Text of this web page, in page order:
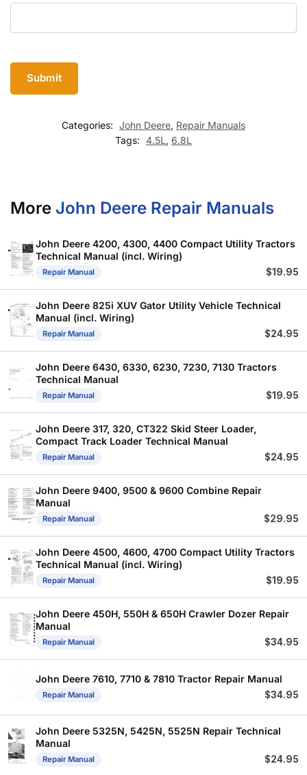
Categories: John Deere, Repair Manuals
Tags: 4.5L, 6.8L
More John Deere Repair Manuals
John Deere 4200, 4300, 4400 Compact Utility Tractors
Technical Manual (incl. Wiring)
Repair Manual $19.95
John Deere 825i XUV Gator Utility Vehicle Technical
Manual (incl. Wiring)
Repair Manual $24.95
John Deere 6430, 6330, 6230, 7230, 7130 Tractors
Technical Manual
Repair Manual $19.95
John Deere 317, 320, CT322 Skid Steer Loader,
Compact Track Loader Technical Manual
Repair Manual $24.95
John Deere 9400, 9500 & 9600 Combine Repair
Manual
Repair Manual $29.95
John Deere 4500, 4600, 4700 Compact Utility Tractors
Technical Manual (incl. Wiring)
Repair Manual $19.95
John Deere 450H, 550H & 650H Crawler Dozer Repair
Manual
Repair Manual $34.95
John Deere 7610, 7710 & 7810 Tractor Repair Manual
Repair Manual $34.95
John Deere 5325N, 5425N, 5525N Repair Technical
Manual
Repair Manual $24.95